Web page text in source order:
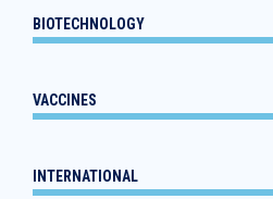
BIOTECHNOLOGY
VACCINES
INTERNATIONAL